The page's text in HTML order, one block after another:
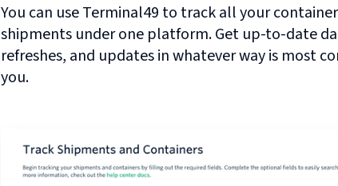
You can use Terminal49 to track all your
shipments under one platform. Get up-to-date
refreshes, and updates in whatever way is most
you.